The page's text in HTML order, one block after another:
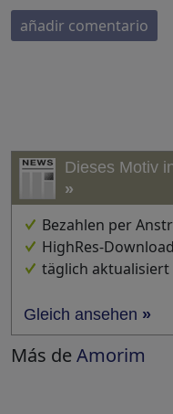
añadir comentario
Dieses Motiv
»
Bezahlen per
HighRes-
täglich aktualisiert
Gleich ansehen »
Más deAmorim